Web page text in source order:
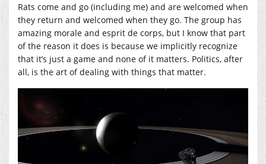
Rats come and go (including me) and are welcomed when
they return and welcomed when they go. The group has
amazing morale and esprit de corps, but I know that part
of the reason it does is because we implicitly recognize
that it’s just a game and none of it matters. Politics, after
all, is the art of dealing with things that matter.